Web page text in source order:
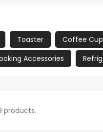
Toaster Coffee Cup
Accessories
products.